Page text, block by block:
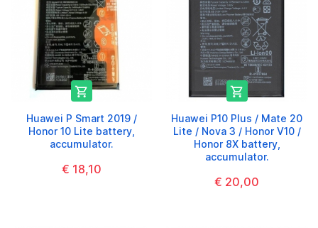

Huawei P Smart 2019 /
Honor 10 Lite battery,
accumulator.
€ 18,10

Huawei P10 Plus / Mate 20
Lite / Nova 3 / Honor V10 /
Honor 8X battery,
accumulator.
€ 20,00